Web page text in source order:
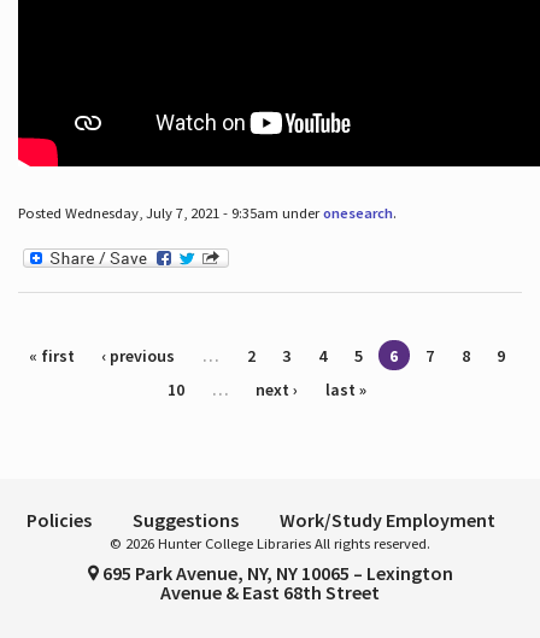
Posted Wednesday, July 7, 2021 - 9:35am underonesearch.
Pages
« first ‹ previous … 2 3 4 5 6 7 8
9
10
… next › last »
Policies Suggestions Work/Study Employment
© 2026 Hunter College Libraries All rights reserved.
695 Park Avenue, NY, NY 10065 – Lexington
Avenue & East 68th Street